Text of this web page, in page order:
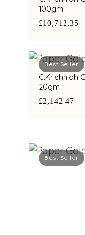
100gm
£10,712.35
Best Seller
C.Krishniah
20gm
£2,142.47
Best Seller